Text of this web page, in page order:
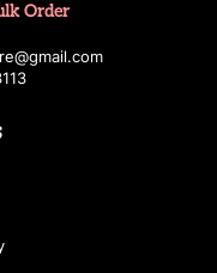
Order
@gmail.com